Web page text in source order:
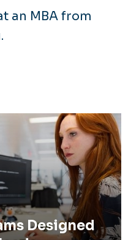
an MBA from
Designed
to Meet